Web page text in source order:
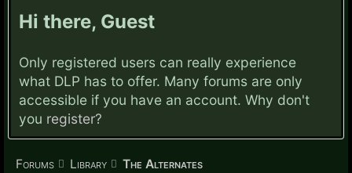
Hi there, Guest
Only registered users can really experience
what DLP has to offer. Many forums are only
accessible if you have an account. Why don't
you register?
Forums Library The Alternates